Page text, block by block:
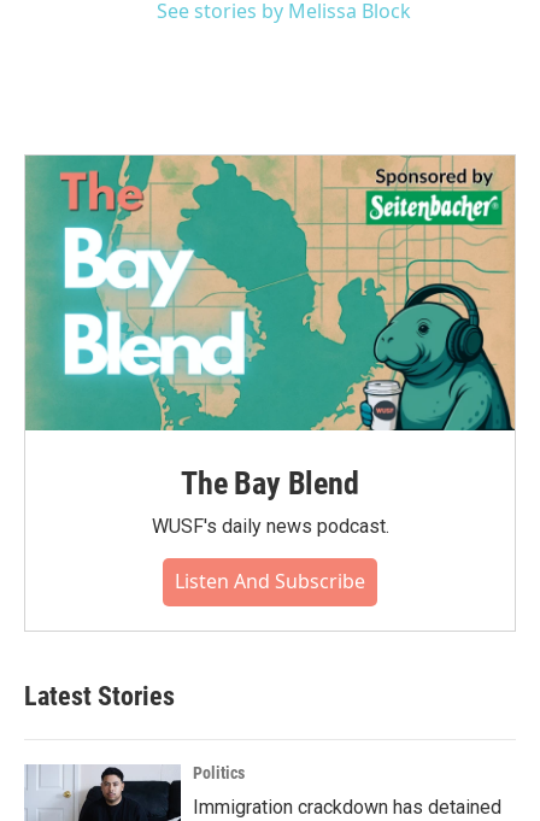
See stories by Melissa Block
The Bay Blend
WUSF's daily news podcast.
Listen And Subscribe
Latest Stories
Politics
Immigration crackdown has detained